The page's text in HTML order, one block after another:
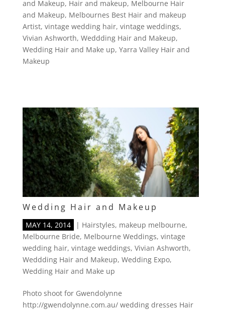
and Makeup, Hair and makeup, Melbourne Hair
and Makeup, Melbournes Best Hair and makeup
Artist, vintage wedding hair, vintage weddings,
Vivian Ashworth, Weddding Hair and Makeup,
Wedding Hair and Make up, Yarra Valley Hair and
Makeup
Wedding Hair and Makeup
MAY 14, 2014 | Hairstyles, makeup melbourne,
Melbourne Bride, Melbourne Weddings, vintage
wedding hair, vintage weddings, Vivian Ashworth,
Weddding Hair and Makeup, Wedding Expo,
Wedding Hair and Make up
Photo shoot for Gwendolynne
http://gwendolynne.com.au/ wedding dresses Hair